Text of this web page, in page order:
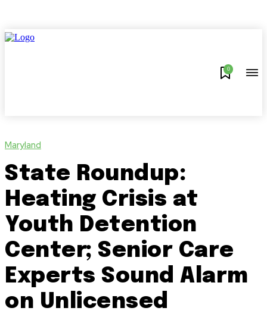
0
Maryland
State Roundup:
Heating Crisis at
Youth Detention
Center; Senior Care
Experts Sound Alarm
on Unlicensed